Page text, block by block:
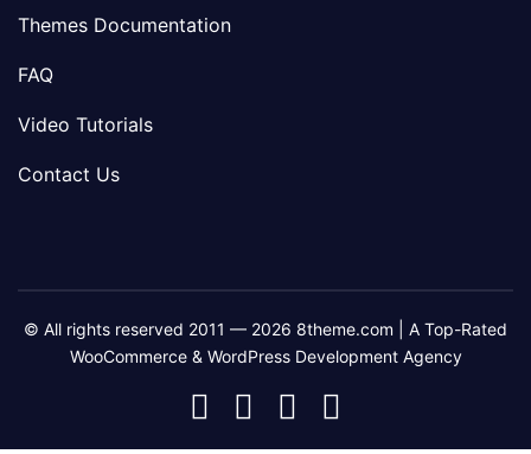
Themes Documentation
FAQ
Video Tutorials
Contact Us
© All rights reserved 2011 — 2026 8theme.com | A Top-Rated
WooCommerce & WordPress Development Agency
8theme
Facebook
8theme
Instagram
8theme
Telegram
Youtube